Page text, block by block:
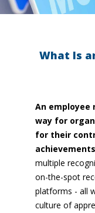
What Is
An
way for
for their
multiple
on-the-spot
platforms - all
culture of